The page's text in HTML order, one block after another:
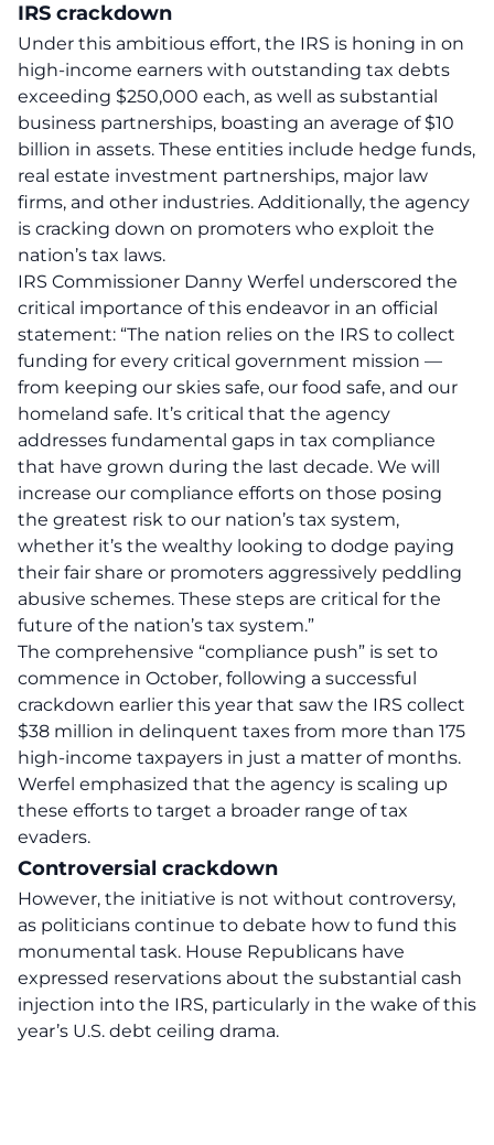
IRS crackdown
Under this ambitious effort, the IRS is honing in on
high-income earners with outstanding tax debts
exceeding $250,000 each, as well as substantial
business partnerships, boasting an average of $10
billion in assets. These entities include hedge funds,
real estate investment partnerships, major law
firms, and other industries. Additionally, the agency
is cracking down on promoters who exploit the
nation’s tax laws.
IRS Commissioner Danny Werfel underscored the
critical importance of this endeavor in an official
statement: “The nation relies on the IRS to collect
funding for every critical government mission —
from keeping our skies safe, our food safe, and our
homeland safe. It’s critical that the agency
addresses fundamental gaps in tax compliance
that have grown during the last decade. We will
increase our compliance efforts on those posing
the greatest risk to our nation’s tax system,
whether it’s the wealthy looking to dodge paying
their fair share or promoters aggressively peddling
abusive schemes. These steps are critical for the
future of the nation’s tax system.”
The comprehensive “compliance push” is set to
commence in October, following a successful
crackdown earlier this year that saw the IRS collect
$38 million in delinquent taxes from more than 175
high-income taxpayers in just a matter of months.
Werfel emphasized that the agency is scaling up
these efforts to target a broader range of tax
evaders.
Controversial crackdown
However, the initiative is not without controversy,
as politicians continue to debate how to fund this
monumental task. House Republicans have
expressed reservations about the substantial cash
injection into the IRS, particularly in the wake of this
year’s U.S. debt ceiling drama.